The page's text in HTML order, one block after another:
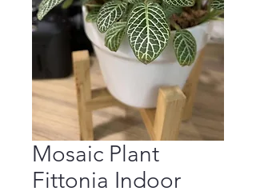
Mosaic Plant
Fittonia Indoor